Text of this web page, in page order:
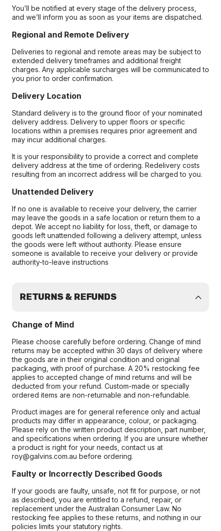
You’ll be notified at every stage of the delivery process,
and we’ll inform you as soon as your items are dispatched.
Regional and Remote Delivery
Deliveries to regional and remote areas may be subject to
extended delivery timeframes and additional freight
charges. Any applicable surcharges will be communicated to
you prior to order confirmation.
Delivery Location
Standard delivery is to the ground floor of your nominated
delivery address. Delivery to upper floors or specific
locations within a premises requires prior agreement and
may incur additional charges.
It is your responsibility to provide a correct and complete
delivery address at the time of ordering. Redelivery costs
resulting from an incorrect address will be charged to you.
Unattended Delivery
If no one is available to receive your delivery, the carrier
may leave the goods in a safe location or return them to a
depot. We accept no liability for loss, theft, or damage to
goods left unattended following a delivery attempt, unless
the goods were left without authority. Please ensure
someone is available to receive your delivery or provide
authority-to-leave instructions
RETURNS & REFUNDS
Change of Mind
Please choose carefully before ordering. Change of mind
returns may be accepted within 30 days of delivery where
the goods are in their original condition and original
packaging, with proof of purchase. A 20% restocking fee
applies to accepted change of mind returns and will be
deducted from your refund. Custom-made or specially
ordered items are non-returnable and non-refundable.
Product images are for general reference only and actual
products may differ in appearance, colour, or packaging.
Please rely on the written product description, part number,
and specifications when ordering. If you are unsure whether
a product is right for your needs, contact us at
roy@galvins.com.au before ordering.
Faulty or Incorrectly Described Goods
If your goods are faulty, unsafe, not fit for purpose, or not
as described, you are entitled to a refund, repair, or
replacement under the Australian Consumer Law. No
restocking fee applies to these returns, and nothing in our
policies limits your statutory rights.